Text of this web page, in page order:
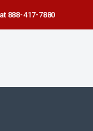
888-417-7880